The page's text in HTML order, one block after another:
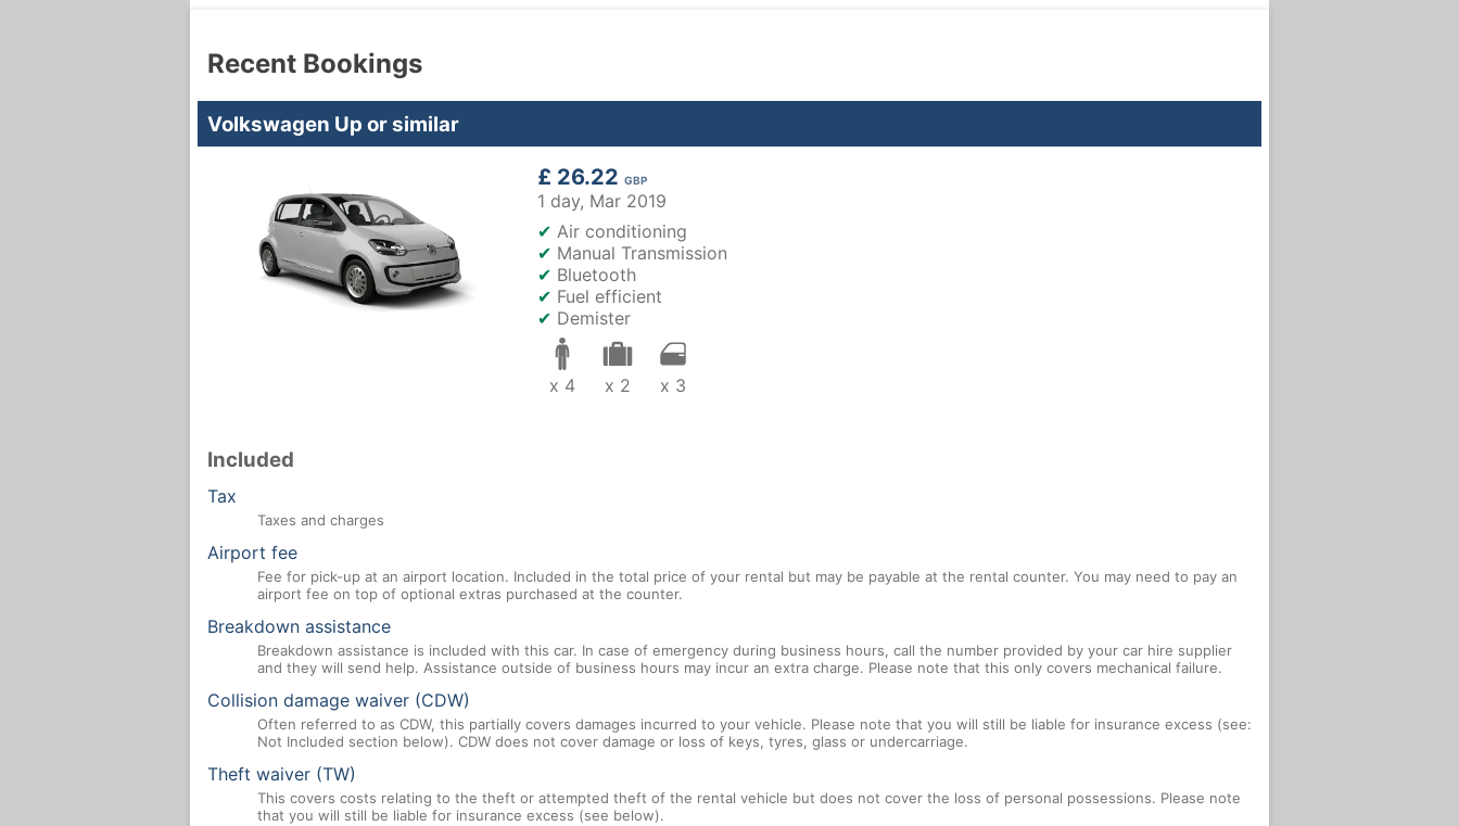
Recent Bookings
Volkswagen Up or similar
£ 26.22 GBP
1 day, Mar 2019
✔ Air conditioning
✔ Manual Transmission
✔ Bluetooth
✔ Fuel efficient
✔ Demister
x 4 x 2 x 3
Included
Tax
Taxes and charges
Airport fee
Fee for pick-up at an airport location. Included in the total price of your rental but may be payable at the rental counter. You may need to pay an
airport fee on top of optional extras purchased at the counter.
Breakdown assistance
Breakdown assistance is included with this car. In case of emergency during business hours, call the number provided by your car hire supplier
and they will send help. Assistance outside of business hours may incur an extra charge. Please note that this only covers mechanical failure.
Collision damage waiver (CDW)
Often referred to as CDW, this partially covers damages incurred to your vehicle. Please note that you will still be liable for insurance excess (see:
Not Included section below). CDW does not cover damage or loss of keys, tyres, glass or undercarriage.
Theft waiver (TW)
This covers costs relating to the theft or attempted theft of the rental vehicle but does not cover the loss of personal possessions. Please note
that you will still be liable for insurance excess (see below).